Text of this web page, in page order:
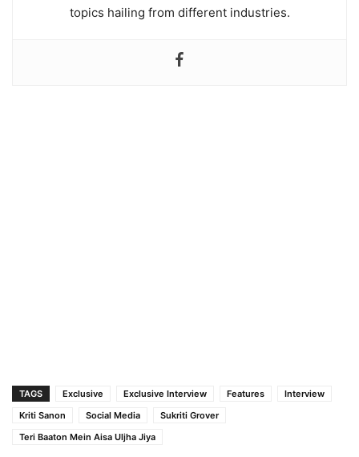
topics hailing from different industries.
TAGS Exclusive Exclusive Interview Features
Interview
Kriti Sanon
Social Media
Sukriti Grover
Teri Baaton Mein Aisa Uljha Jiya